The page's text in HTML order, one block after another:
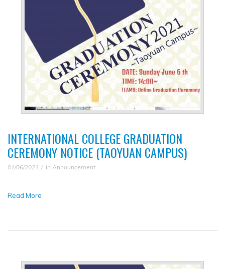
INTERNATIONAL COLLEGE GRADUATION
CEREMONY NOTICE (TAOYUAN CAMPUS)
01/06/2021 in Announcement
Read More